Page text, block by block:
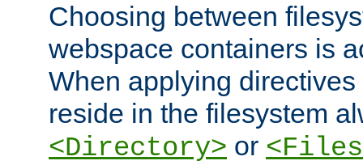
Choosing between
webspace containers is
When applying
reside in the filesystem
<Directory> or